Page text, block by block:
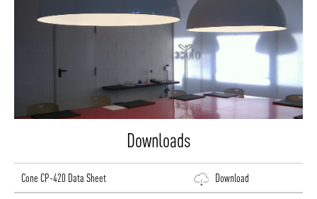
Downloads
Cone CP-420 Data Sheet Download